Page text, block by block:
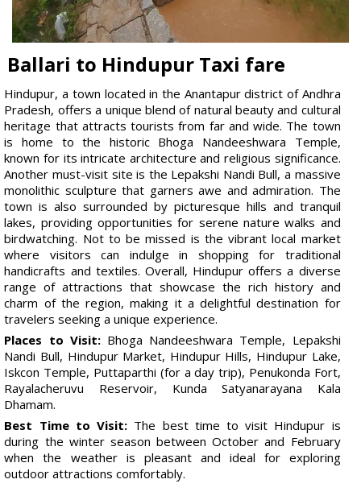
Ballari to Hindupur Taxi fare
Hindupur, a town located in the Anantapur district of Andhra
Pradesh, offers a unique blend of natural beauty and cultural
heritage that attracts tourists from far and wide. The town
is home to the historic Bhoga Nandeeshwara Temple,
known for its intricate architecture and religious significance.
Another must-visit site is the Lepakshi Nandi Bull, a massive
monolithic sculpture that garners awe and admiration. The
town is also surrounded by picturesque hills and tranquil
lakes, providing opportunities for serene nature walks and
birdwatching. Not to be missed is the vibrant local market
where visitors can indulge in shopping for traditional
handicrafts and textiles. Overall, Hindupur offers a diverse
range of attractions that showcase the rich history and
charm of the region, making it a delightful destination for
travelers seeking a unique experience.
Places to Visit:Bhoga Nandeeshwara Temple, Lepakshi
Nandi Bull, Hindupur Market, Hindupur Hills, Hindupur Lake,
Iskcon Temple, Puttaparthi (for a day trip), Penukonda Fort,
Rayalacheruvu Reservoir, Kunda Satyanarayana Kala
Dhamam.
Best Time to Visit: The best time to visit Hindupur is
during the winter season between October and February
when the weather is pleasant and ideal for exploring
outdoor attractions comfortably.